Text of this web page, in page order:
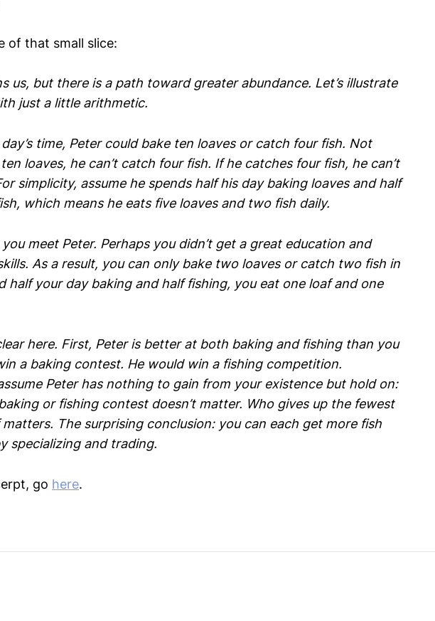
of that small slice:
us, but there is a path toward greater abundance. Let’s illustrate
just a little arithmetic.
time, Peter could bake ten loaves or catch four fish. Not
ten loaves, he can’t catch four fish. If he catches four fish, he can’t
simplicity, assume he spends half his day baking loaves and half
which means he eats five loaves and two fish daily.
you meet Peter. Perhaps you didn’t get a great education and
As a result, you can only bake two loaves or catch two fish in
half your day baking and half fishing, you eat one loaf and one
here. First, Peter is better at both baking and fishing than you
a baking contest. He would win a fishing competition.
Peter has nothing to gain from your existence but hold on:
or fishing contest doesn’t matter. Who gives up the fewest
The surprising conclusion: you can each get more fish
specializing and trading.
go here.